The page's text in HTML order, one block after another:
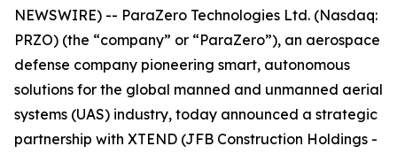
NEWSWIRE) -- ParaZero Technologies Ltd. (Nasdaq:
PRZO) (the “company” or “ParaZero”), an aerospace
defense company pioneering smart, autonomous
solutions for the global manned and unmanned aerial
systems (UAS) industry, today announced a strategic
partnership with XTEND (JFB Construction Holdings -